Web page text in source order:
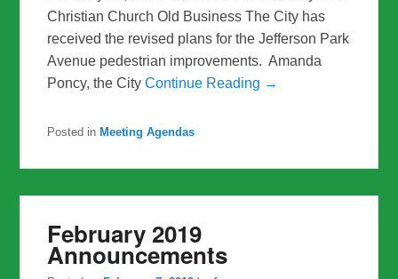
Christian Church Old Business The City has
received the revised plans for the Jefferson Park
Avenue pedestrian improvements. Amanda
Poncy, the CityContinue Reading →
Posted in Meeting Agendas
February 2019
Announcements